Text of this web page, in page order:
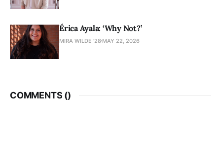
Érica Ayala: ‘Why Not?’
MIRA WILDE '28 MAY 22, 2026
COMMENTS ()